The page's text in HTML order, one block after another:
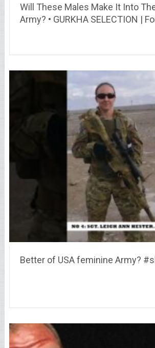
Will These Males Make It Into
Army? • GURKHA SELECTION |
Better of USA feminine Army?